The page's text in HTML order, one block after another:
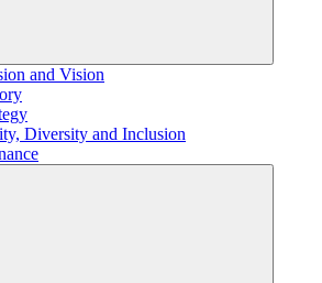
and Vision
Diversity and Inclusion